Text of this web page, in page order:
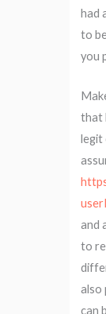
had
to
you
that
legit
and
to
also
can